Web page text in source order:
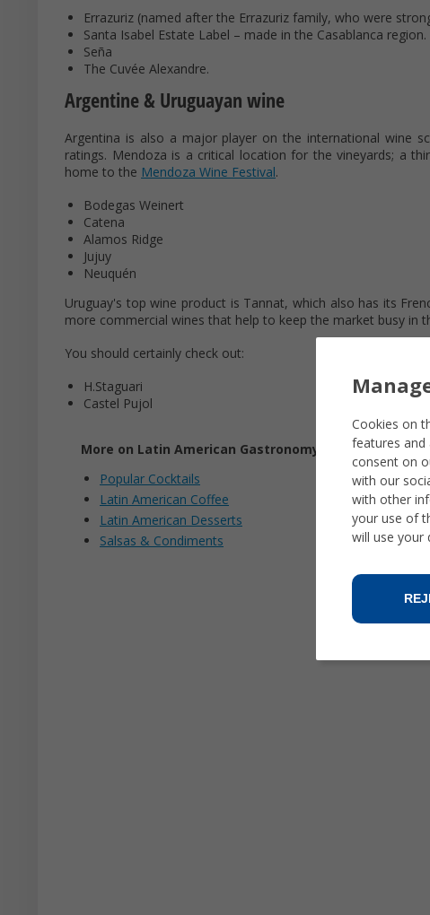
Errazuriz (named after the Errazuriz family, who were
Santa Isabel Estate Label – made in the Casablanca region.
Seña
The Cuvée Alexandre.
Argentine & Uruguayan wine
Argentina is also a major player on the international wine
ratings. Mendoza is a critical location for the vineyards; a
home to the Mendoza Wine Festival.
Bodegas Weinert
Catena
Alamos Ridge
Jujuy
Neuquén
Uruguay's top wine product is Tannat, which also has its
more commercial wines that help to keep the market busy in
You should certainly check out:
H.Staguari
Castel Pujol
More on Latin American Gastronomy
Popular Cocktails
Latin American Coffee
Latin American Desserts
Salsas & Condiments
Cookies on
features and
consent on
with our
with other
your use of
will use your